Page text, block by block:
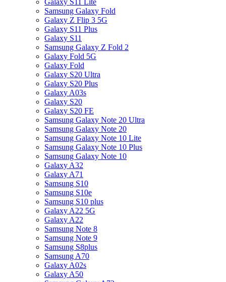
Galaxy S11 Lite
Samsung Galaxy Fold
Galaxy Z Flip 3 5G
Galaxy S11 Plus
Galaxy S11
Samsung Galaxy Z Fold 2
Galaxy Fold 5G
Galaxy Fold
Galaxy S20 Ultra
Galaxy S20 Plus
Galaxy A03s
Galaxy S20
Galaxy S20 FE
Samsung Galaxy Note 20 Ultra
Samsung Galaxy Note 20
Samsung Galaxy Note 10 Lite
Samsung Galaxy Note 10 Plus
Samsung Galaxy Note 10
Galaxy A32
Galaxy A71
Samsung S10
Samsung S10e
Samsung S10 plus
Galaxy A22 5G
Galaxy A22
Samsung Note 8
Samsung Note 9
Samsung S8plus
Samsung A70
Galaxy A02s
Galaxy A50